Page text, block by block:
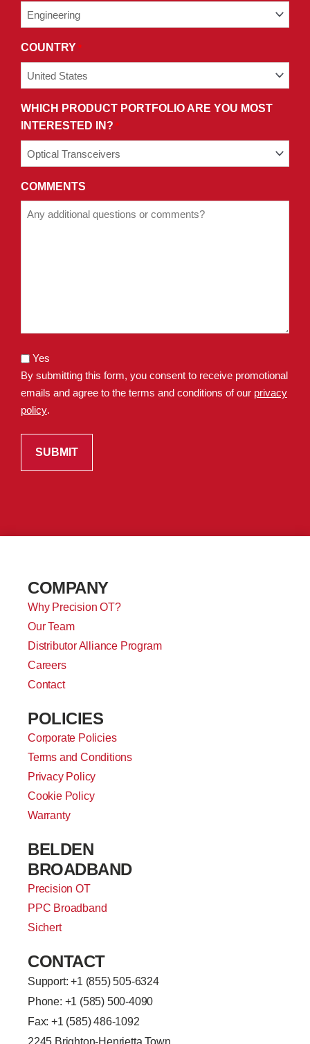
COUNTRY *
WHICH PRODUCT PORTFOLIO ARE YOU MOST
INTERESTED IN? *
COMMENTS
Yes
By submitting this form, you consent to receive promotional
emails and agree to the terms and conditions of our privacy
policy.
COMPANY
Why Precision OT?
Our Team
Distributor Alliance Program
Careers
Contact
POLICIES
Corporate Policies
Terms and Conditions
Privacy Policy
Cookie Policy
Warranty
BELDEN
BROADBAND
Precision OT
PPC Broadband
Sichert
CONTACT
Support: +1 (855) 505-6324
Phone: +1 (585) 500-4090
Fax: +1 (585) 486-1092